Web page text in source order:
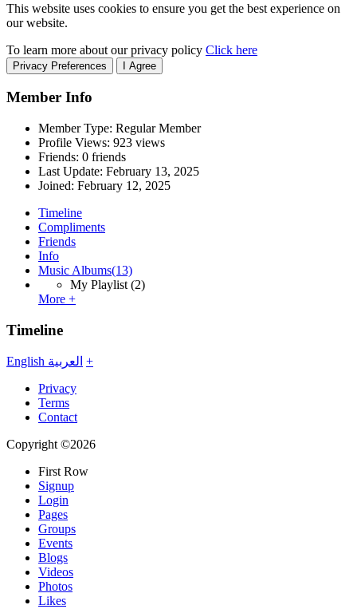
This website uses cookies to ensure you get the best experience on
our website.
To learn more about our privacy policy Click here
Privacy Preferences I Agree
Member Info
Member Type: Regular Member
Profile Views: 923 views
Friends: 0 friends
Last Update: February 13, 2025
Joined: February 12, 2025
Timeline
Compliments
Friends
Info
Music Albums(13)
My Playlist (2)
More +
Timeline
English العربية +
Privacy
Terms
Contact
Copyright ©2026
First Row
Signup
Login
Pages
Groups
Events
Blogs
Videos
Photos
Likes